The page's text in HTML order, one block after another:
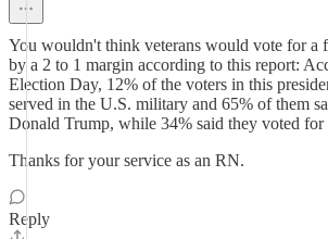
You wouldn't think veterans would vote for a
by a 2 to 1 margin according to this report:
Election Day, 12% of the voters in this
served in the U.S. military and 65% of them
Donald Trump, while 34% said they voted for
Thanks for your service as an RN.
Reply